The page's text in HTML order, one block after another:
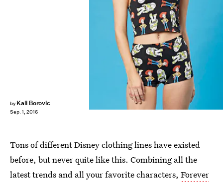
by Kali Borovic
Sep. 1, 2016
Tons of different Disney clothing lines have existed
before, but never quite like this. Combining all the
latest trends and all your favorite characters, Forever